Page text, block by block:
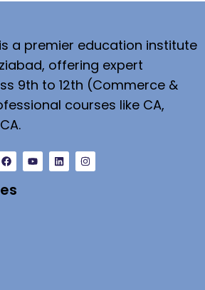
a premier education institute
offering expert
9th to 12th (Commerce &
courses like CA,